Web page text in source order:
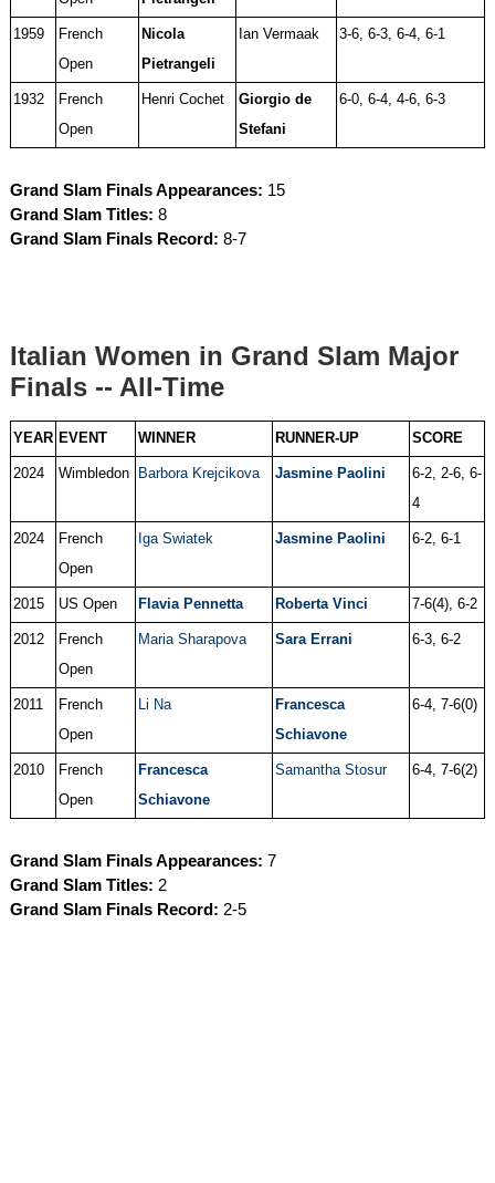
1959
French
Open
Nicola
Pietrangeli
Ian Vermaak 3-6, 6-3, 6-4, 6-1
1932
French
Open
Henri Cochet
Giorgio de
Stefani
6-0, 6-4, 4-6, 6-3
Grand Slam Finals Appearances: 15
Grand Slam Titles: 8
Grand Slam Finals Record: 8-7
Italian Women in Grand Slam Major
Finals -- All-Time
YEAR EVENT WINNER RUNNER-UP SCORE
2024 Wimbledon Barbora Krejcikova Jasmine Paolini
6-2, 2-6, 6-
4
2024
French
Open
Iga Swiatek Jasmine Paolini 6-2, 6-1
2015 US Open Flavia Pennetta Roberta Vinci 7-6(4), 6-2
2012
French
Open
Maria Sharapova Sara Errani 6-3, 6-2
2011
French
Open
Li Na
Francesca
Schiavone
6-4, 7-6(0)
2010
French
Open
Francesca
Schiavone
Samantha Stosur 6-4, 7-6(2)
Grand Slam Finals Appearances: 7
Grand Slam Titles: 2
Grand Slam Finals Record: 2-5